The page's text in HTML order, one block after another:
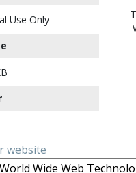
Use Only
website